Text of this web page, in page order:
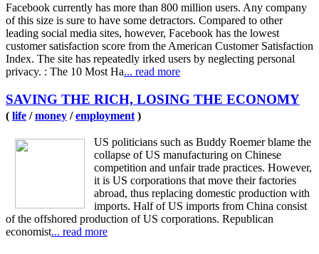
Facebook currently has more than 800 million users. Any company
of this size is sure to have some detractors. Compared to other
leading social media sites, however, Facebook has the lowest
customer satisfaction score from the American Customer Satisfaction
Index. The site has repeatedly irked users by neglecting personal
privacy. : The 10 Most Ha... read more
SAVING THE RICH, LOSING THE ECONOMY
( life /money /employment )
US politicians such as Buddy Roemer blame the
collapse of US manufacturing on Chinese
competition and unfair trade practices. However,
it is US corporations that move their factories
abroad, thus replacing domestic production with
imports. Half of US imports from China consist
of the offshored production of US corporations. Republican
economist... read more